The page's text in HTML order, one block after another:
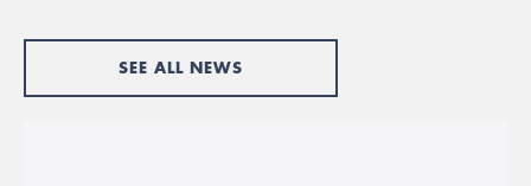
SEE ALL NEWS